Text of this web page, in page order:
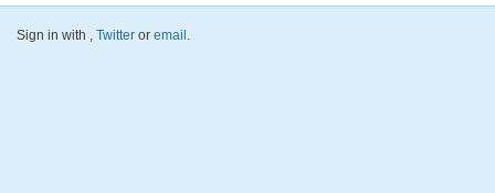
Sign in with , Twitter or email.